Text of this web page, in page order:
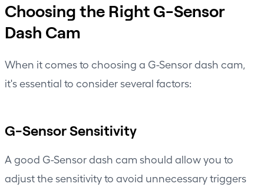
Choosing the Right G-Sensor
Dash Cam
When it comes to choosing a G-Sensor dash cam,
it's essential to consider several factors:
G-Sensor Sensitivity
A good G-Sensor dash cam should allow you to
adjust the sensitivity to avoid unnecessary triggers